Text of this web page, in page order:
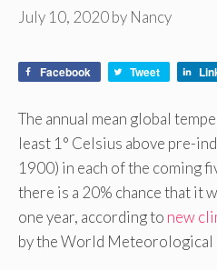
July 10, 2020by Nancy
Facebook Tweet
The annual mean global
least 1° Celsius above pre-
1900) in each of the coming
there is a 20% chance that it
one year, according to new
by the World